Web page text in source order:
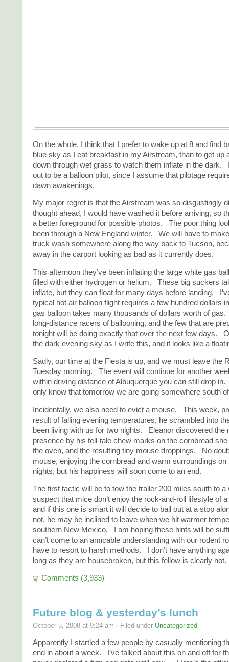
On the whole, I think that I prefer to wake up at 8 and find
blue sky as I eat breakfast in my Airstream, than to get up
down through wet grass to watch them inflate in the dark.
out to be a balloon pilot, since I assume that pilotage
dawn awakenings.
My major regret is that the Airstream was so disgustingly
thought ahead, I would have washed it before arriving, so
a better foreground for possible photos. The poor thing
been through a New England winter. We will have to
truck wash somewhere along the way back to Tucson,
away in the carport looking as bad as it currently does.
This afternoon they’ve been inflating the large white gas
filled with either hydrogen or helium. These big suckers
inflate, but they can float for many days before landing.
typical hot air balloon flight requires a few hundred dollars
gas balloon takes many thousands of dollars worth of
long-distance racers of ballooning, and the few that are
tonight will be doing exactly that over the next few days.
the dark evening sky as I write this, and it looks like a
Sadly, our time at the Fiesta is up, and we must leave the
Tuesday morning. The event will continue for another
within driving distance of Albuquerque you can still drop
only know that tomorrow we are going somewhere south
Incidentally, we also need to evict a mouse. This week,
result of falling evening temperatures, he scrambled into
been living with us for two nights. Eleanor discovered the
presence by his tell-tale chew marks on the cornbread
the oven, and the resulting tiny mouse droppings. No
mouse, enjoying the cornbread and warm surroundings
nights, but his happiness will soon come to an end.
The first tactic will be to tow the trailer 200 miles south to
suspect that mice don’t enjoy the rock-and-roll lifestyle of
and if this one is smart it will decide to bail out at a stop
not, he may be inclined to leave when we hit warmer
southern New Mexico. I am hoping these hints will be
can’t come to an amicable understanding with our rodent
have to resort to harsh methods. I don’t have anything
long as they are housebroken, but this fellow is clearly not.
Comments (3,933)
Future blog & yesterday’s lunch
October 5, 2008 at 9:24 am · Filed under Uncategorized
Apparently I startled a few people by casually mentioning
end in about a week. I’ve talked about this on and off for